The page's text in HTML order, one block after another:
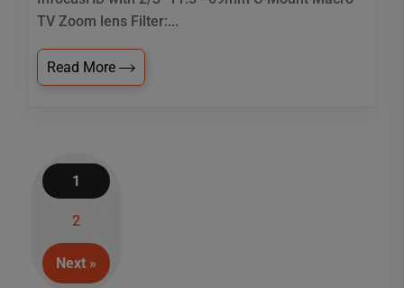
TV Zoom lens Filter:...
Read More
1
2
Next »